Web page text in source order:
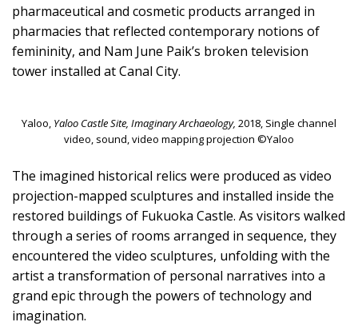
pharmaceutical and cosmetic products arranged in
pharmacies that reflected contemporary notions of
femininity, and Nam June Paik’s broken television
tower installed at Canal City.
Yaloo, Yaloo Castle Site, Imaginary Archaeology, 2018, Single channel
video, sound, video mapping projection ©Yaloo
The imagined historical relics were produced as video
projection-mapped sculptures and installed inside the
restored buildings of Fukuoka Castle. As visitors walked
through a series of rooms arranged in sequence, they
encountered the video sculptures, unfolding with the
artist a transformation of personal narratives into a
grand epic through the powers of technology and
imagination.